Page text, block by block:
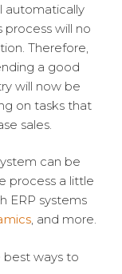
automatically
process will no
Therefore,
a good
will now be
on tasks that
sales.
can be
process a little
ERP systems
, and more.
ways to